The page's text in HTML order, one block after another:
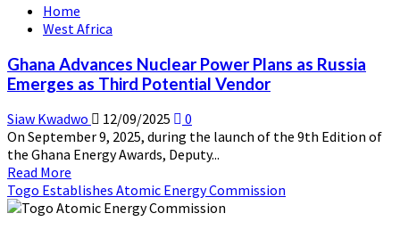
Home
West Africa
Ghana Advances Nuclear Power Plans as Russia
Emerges as Third Potential Vendor
Siaw Kwadwo 12/09/2025
0
On September 9, 2025, during the launch of the 9th Edition of
the Ghana Energy Awards, Deputy...
Read More
more
about
Togo Establishes Atomic Energy Commission